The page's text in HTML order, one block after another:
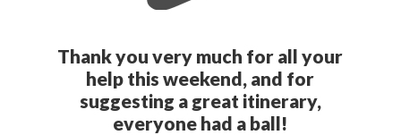
Thank you very much for all your
help this weekend, and for
suggesting a great itinerary,
everyone had a ball!